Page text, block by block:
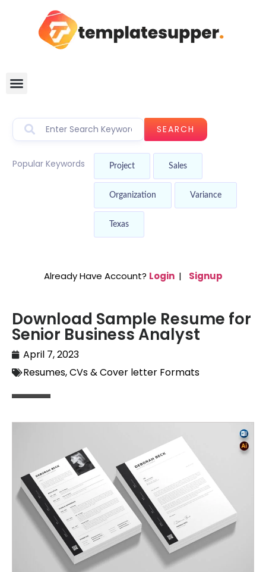
SEARCH
Popular Keywords Project Sales
Organization Variance
Texas
Already Have Account? Login | Signup
Download Sample Resume for
Senior Business Analyst
April 7, 2023
Resumes, CVs & Cover letter Formats